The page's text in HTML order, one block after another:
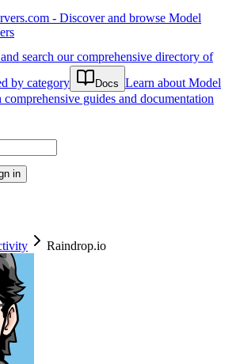
- Discover and browse Model
search our comprehensive directory of
by category
Docs Learn about Model
guides and documentation
in
Raindrop.io